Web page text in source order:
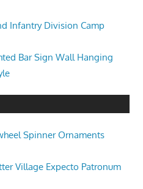
Infantry Division Camp
Bar Sign Wall Hanging
Spinner Ornaments
Village Expecto Patronum